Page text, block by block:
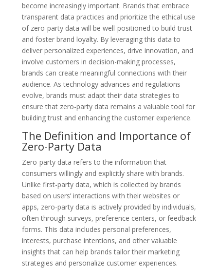
become increasingly important. Brands that embrace
transparent data practices and prioritize the ethical use
of zero-party data will be well-positioned to build trust
and foster brand loyalty. By leveraging this data to
deliver personalized experiences, drive innovation, and
involve customers in decision-making processes,
brands can create meaningful connections with their
audience. As technology advances and regulations
evolve, brands must adapt their data strategies to
ensure that zero-party data remains a valuable tool for
building trust and enhancing the customer experience.
The Definition and Importance of
Zero-Party Data
Zero-party data refers to the information that
consumers willingly and explicitly share with brands.
Unlike first-party data, which is collected by brands
based on users’ interactions with their websites or
apps, zero-party data is actively provided by individuals,
often through surveys, preference centers, or feedback
forms. This data includes personal preferences,
interests, purchase intentions, and other valuable
insights that can help brands tailor their marketing
strategies and personalize customer experiences.